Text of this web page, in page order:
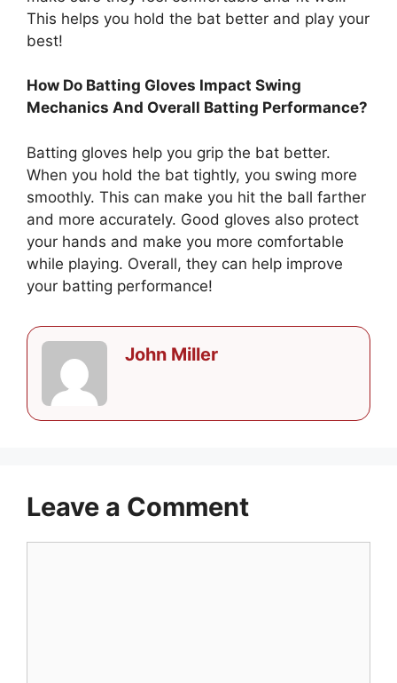
This helps you hold the bat better and play your
best!
How Do Batting Gloves Impact Swing
Mechanics And Overall Batting Performance?
Batting gloves help you grip the bat better.
When you hold the bat tightly, you swing more
smoothly. This can make you hit the ball farther
and more accurately. Good gloves also protect
your hands and make you more comfortable
while playing. Overall, they can help improve
your batting performance!
John Miller
Leave a Comment